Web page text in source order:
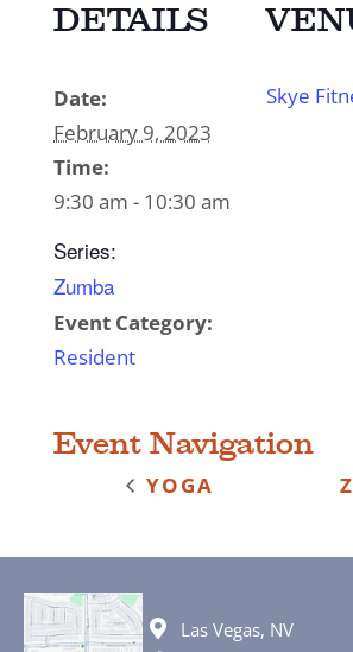
DETAILS
Date:
February 9, 2023
Time:
9:30 am - 10:30 am
Series:
Zumba
Event Category:
Resident
Skye
Event Navigation
YOGA
Las Vegas, NV